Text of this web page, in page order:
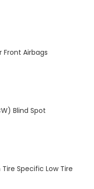
Front Airbags
Blind Spot
Specific Low Tire